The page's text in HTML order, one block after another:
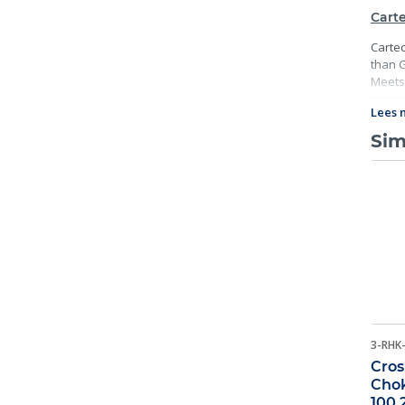
than
and
Lees
3-